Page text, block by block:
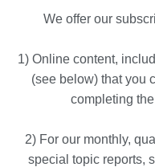
We offer our
1) Online content,
(see below) that you
completing
2) For our monthly,
special topic reports,